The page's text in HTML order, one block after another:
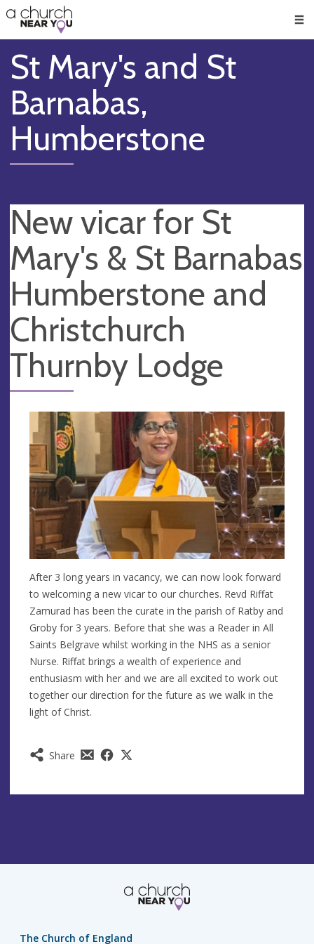
👏
😇
❤️
🥧
👋
St Mary's and St
Barnabas,
Humberstone
New vicar for St
Mary's & St Barnabas
Humberstone and
Christchurch
Thurnby Lodge
Share
After 3 long years in vacancy, we can now look forward
to welcoming a new vicar to our churches. Revd Riffat
Zamurad has been the curate in the parish of Ratby and
Groby for 3 years. Before that she was a Reader in All
Saints Belgrave whilst working in the NHS as a senior
Nurse. Riffat brings a wealth of experience and
enthusiasm with her and we are all excited to work out
together our direction for the future as we walk in the
light of Christ.
The Church of England